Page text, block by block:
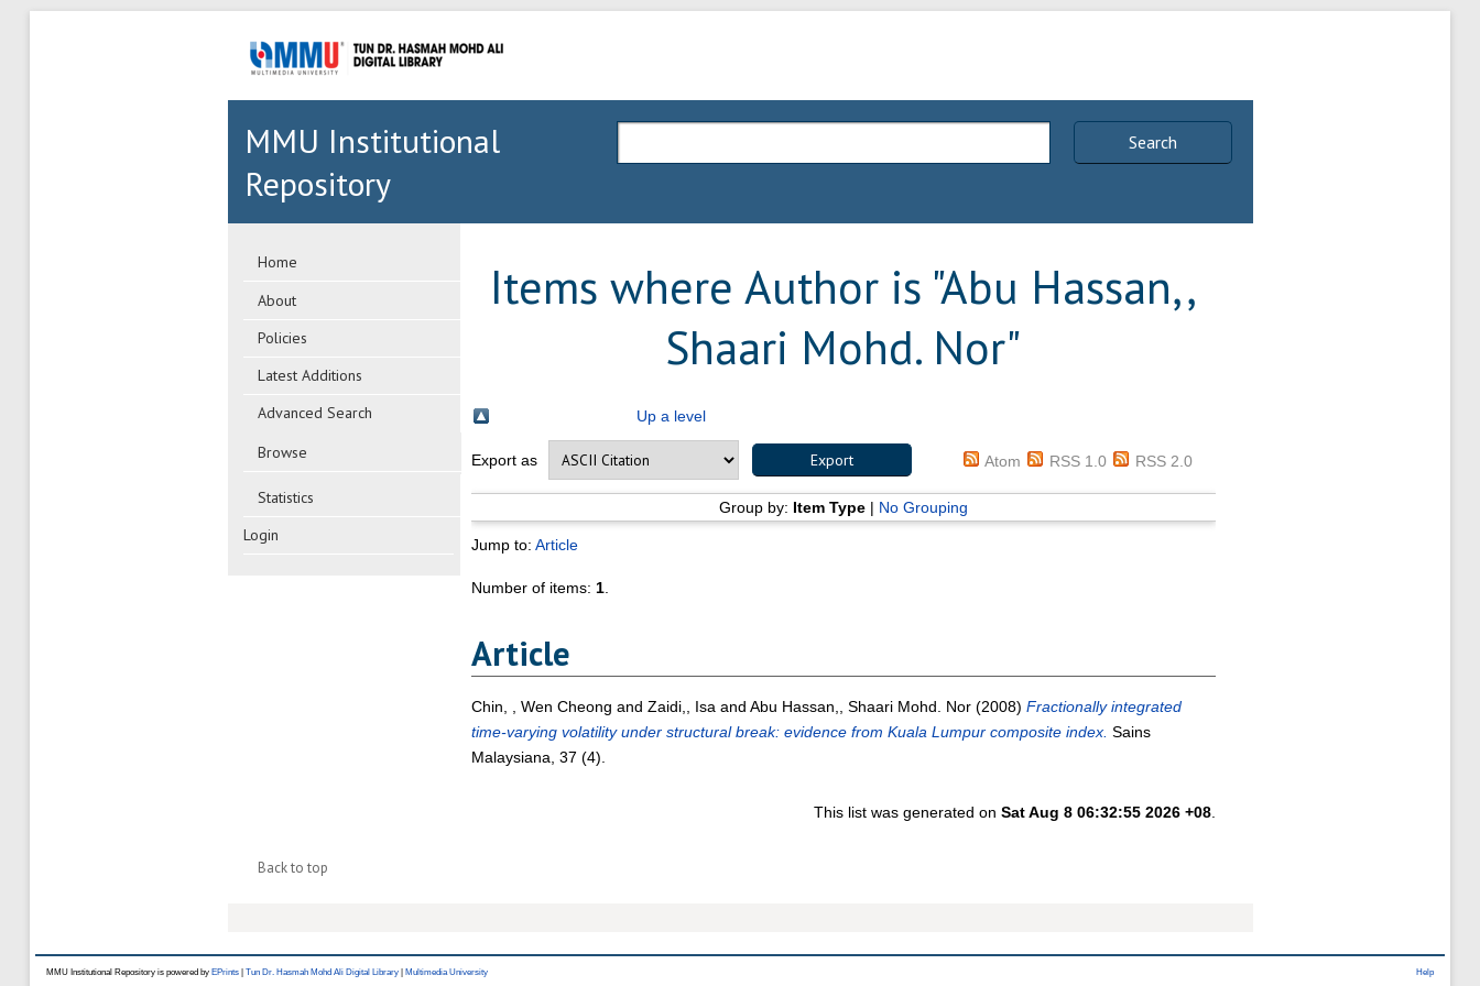
Search
MMU Institutional
Repository
Home
About
Policies
Latest Additions
Advanced Search
Browse
Statistics
Login
Items where Author is "Abu Hassan,,
Shaari Mohd. Nor"
Up a level
Export as Atom RSS 1.0 RSS 2.0
Group by: Item Type| No Grouping
Jump to: Article
Number of items: 1.
Article
Chin, , Wen Cheong and Zaidi,, Isa and Abu Hassan,, Shaari Mohd. Nor(2008) Fractionally integrated
time-varying volatility under structural break: evidence from Kuala Lumpur composite index. Sains
Malaysiana, 37 (4).
This list was generated onSat Aug 8 06:32:55 2026 +08
Back to top
Help
MMU Institutional Repository is powered by EPrints Tun Dr. Hasmah Mohd Ali Digital Library Multimedia University